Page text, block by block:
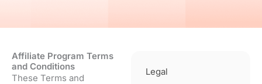
Legal
Affiliate Program Terms
and Conditions
These Terms and